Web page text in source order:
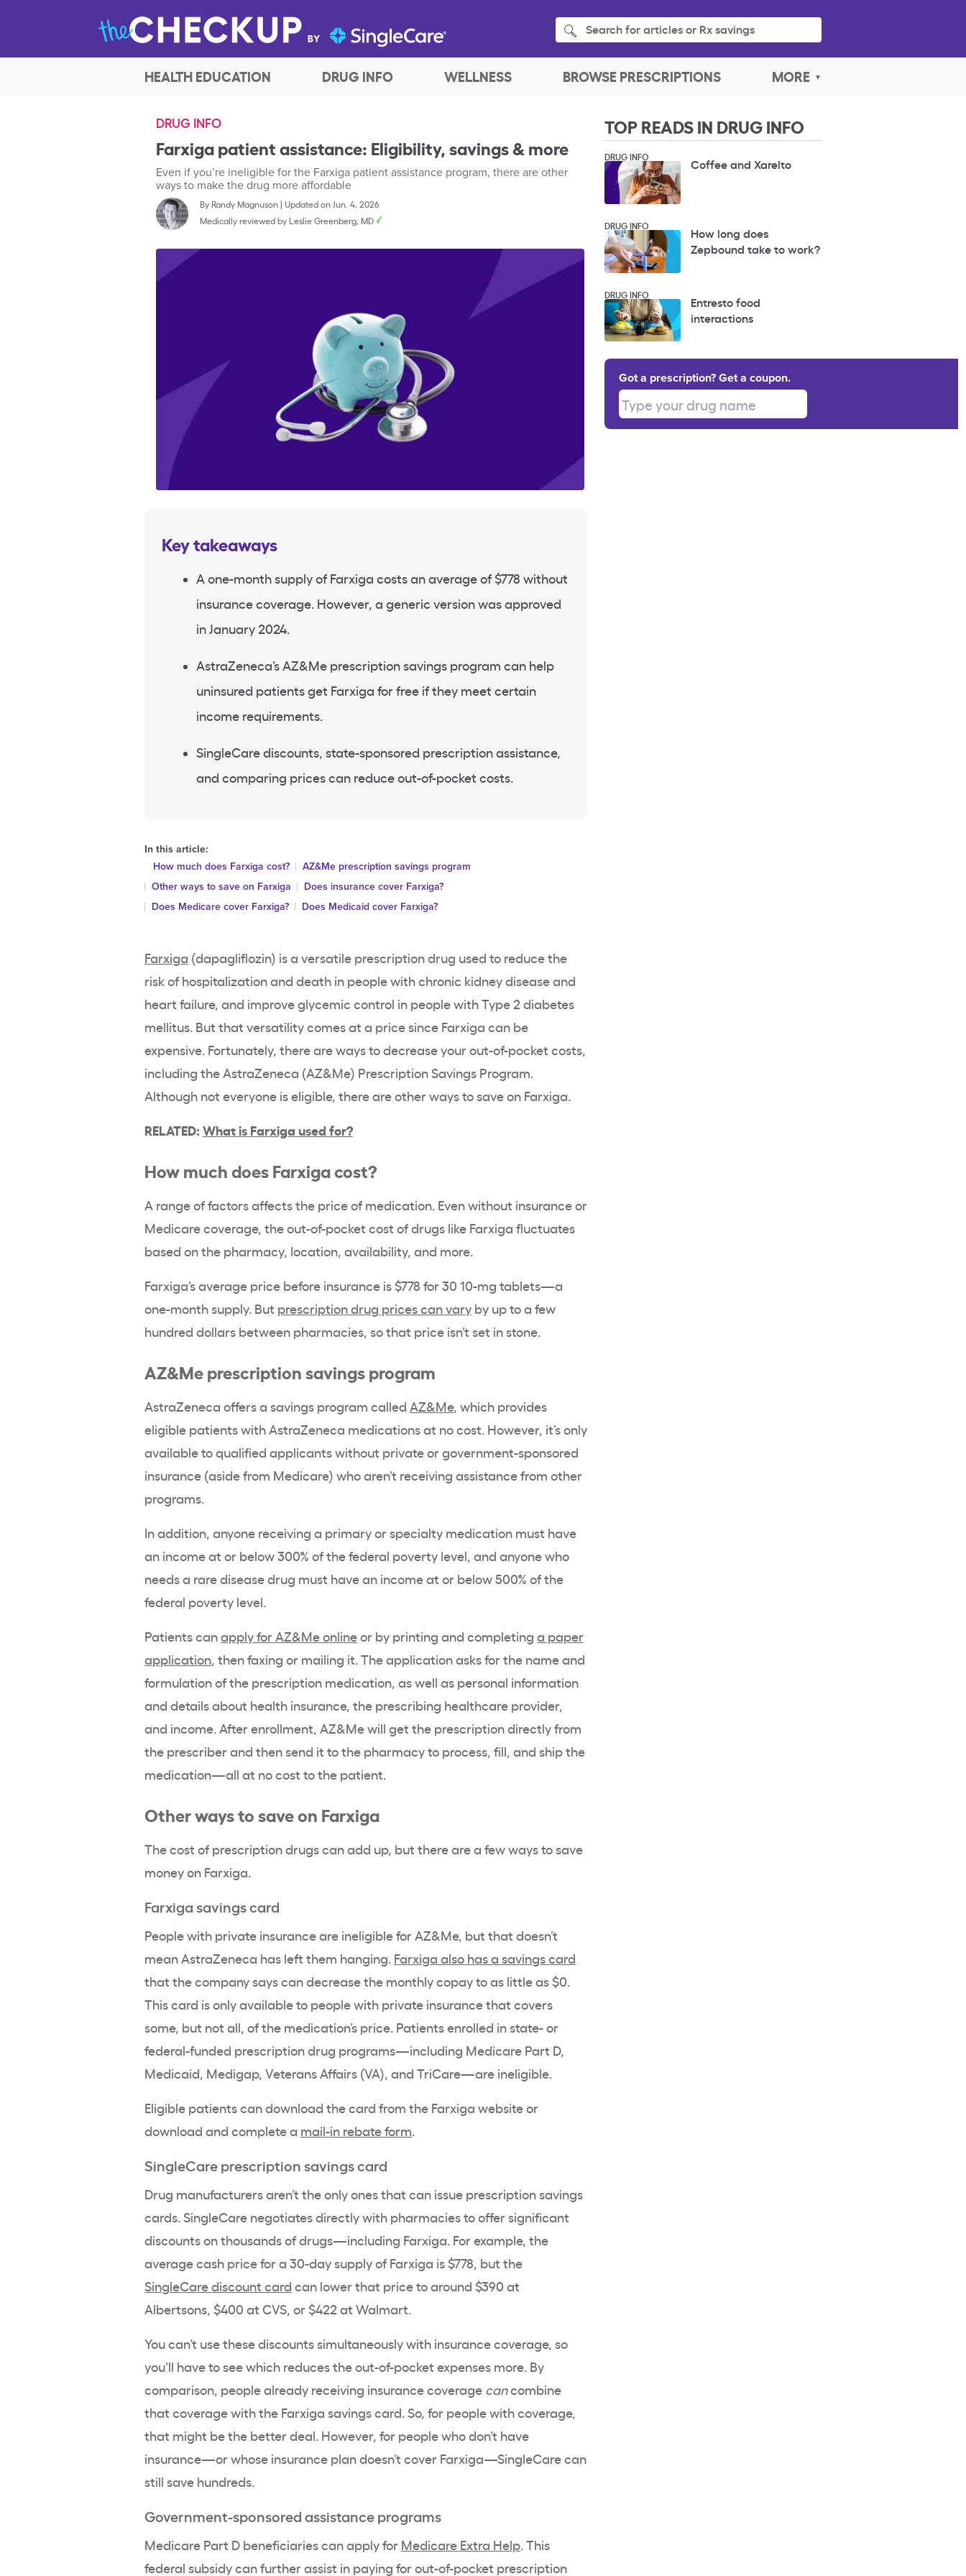
Search for articles or Rx savings
HEALTH EDUCATION DRUG INFO WELLNESS BROWSE PRESCRIPTIONS MORE
DRUG INFO
Farxiga patient assistance: Eligibility, savings & more
Even if you’re ineligible for the Farxiga patient assistance program, there are other
ways to make the drug more affordable
By Randy Magnuson| Updated on Jun. 4, 2026
Medically reviewed by Leslie Greenberg, MD
Key takeaways
A one-month supply of Farxiga costs an average of $778 without
insurance coverage. However, a generic version was approved
in January 2024.
AstraZeneca’s AZ&Me prescription savings program can help
uninsured patients get Farxiga for free if they meet certain
income requirements.
SingleCare discounts, state-sponsored prescription assistance,
and comparing prices can reduce out-of-pocket costs.
In this article:
How much does Farxiga cost?
AZ&Me prescription savings program
Other ways to save on Farxiga
Does insurance cover Farxiga?
Does Medicare cover Farxiga?
Does Medicaid cover Farxiga?
Farxiga (dapagliflozin) is a versatile prescription drug used to reduce the
risk of hospitalization and death in people with chronic kidney disease and
heart failure, and improve glycemic control in people with Type 2 diabetes
mellitus. But that versatility comes at a price since Farxiga can be
expensive. Fortunately, there are ways to decrease your out-of-pocket costs,
including the AstraZeneca (AZ&Me) Prescription Savings Program.
Although not everyone is eligible, there are other ways to save on Farxiga.
RELATED: What is Farxiga used for?
How much does Farxiga cost?
A range of factors affects the price of medication. Even without insurance or
Medicare coverage, the out-of-pocket cost of drugs like Farxiga fluctuates
based on the pharmacy, location, availability, and more.
Farxiga’s average price before insurance is $778 for 30 10-mg tablets—a
one-month supply. But prescription drug prices can vary by up to a few
hundred dollars between pharmacies, so that price isn’t set in stone.
AZ&Me prescription savings program
AstraZeneca offers a savings program called AZ&Me, which provides
eligible patients with AstraZeneca medications at no cost. However, it’s only
available to qualified applicants without private or government-sponsored
insurance (aside from Medicare) who aren’t receiving assistance from other
programs.
In addition, anyone receiving a primary or specialty medication must have
an income at or below 300% of the federal poverty level, and anyone who
needs a rare disease drug must have an income at or below 500% of the
federal poverty level.
Patients canapply for AZ&Me onlineor by printing and completing a paper
application , then faxing or mailing it. The application asks for the name and
formulation of the prescription medication, as well as personal information
and details about health insurance, the prescribing healthcare provider,
and income. After enrollment, AZ&Me will get the prescription directly from
the prescriber and then send it to the pharmacy to process, fill, and ship the
medication—all at no cost to the patient.
Other ways to save on Farxiga
The cost of prescription drugs can add up, but there are a few ways to save
money on Farxiga.
Farxiga savings card
People with private insurance are ineligible for AZ&Me, but that doesn’t
mean AstraZeneca has left them hanging. Farxiga also has a savings card
that the company says can decrease the monthly copay to as little as $0.
This card is only available to people with private insurance that covers
some, but not all, of the medication’s price. Patients enrolled in state- or
federal-funded prescription drug programs—including Medicare Part D,
Medicaid, Medigap, Veterans Affairs (VA), and TriCare—are ineligible.
Eligible patients can download the card from the Farxiga website or
download and complete a mail-in rebate form
SingleCare prescription savings card
Drug manufacturers aren’t the only ones that can issue prescription savings
cards. SingleCare negotiates directly with pharmacies to offer significant
discounts on thousands of drugs—including Farxiga. For example, the
average cash price for a 30-day supply of Farxiga is $778, but the
SingleCare discount card can lower that price to around $390 at
Albertsons, $400 at CVS, or $422 at Walmart.
You can’t use these discounts simultaneously with insurance coverage, so
you’ll have to see which reduces the out-of-pocket expenses more. By
comparison, people already receiving insurance coverage cancombine
that coverage with the Farxiga savings card. So, for people with coverage,
that might be the better deal. However, for people who don’t have
insurance—or whose insurance plan doesn’t cover Farxiga—SingleCare can
still save hundreds.
Government-sponsored assistance programs
Medicare Part D beneficiaries can apply for Medicare Extra Help . This
federal subsidy can further assist in paying for out-of-pocket prescription
TOP READS IN DRUG INFO
DRUG INFO Coffee and Xarelto
DRUG INFO
How long does
Zepbound take to work?
DRUG INFO
Entresto food
interactions
Got a prescription? Get a coupon.
Type your drug name